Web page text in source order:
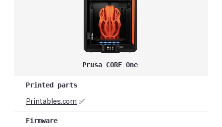
Prusa CORE One
Printables.com ✅